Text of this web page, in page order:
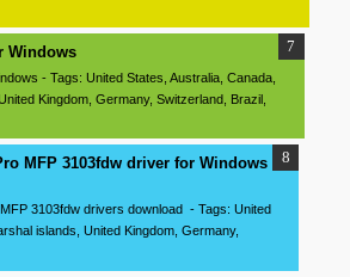
Windows
- Tags: United States, Australia, Canada,
Kingdom, Germany, Switzerland, Brazil,
MFP 3103fdw driver for Windows
3103fdw drivers download - Tags: United
islands, United Kingdom, Germany,